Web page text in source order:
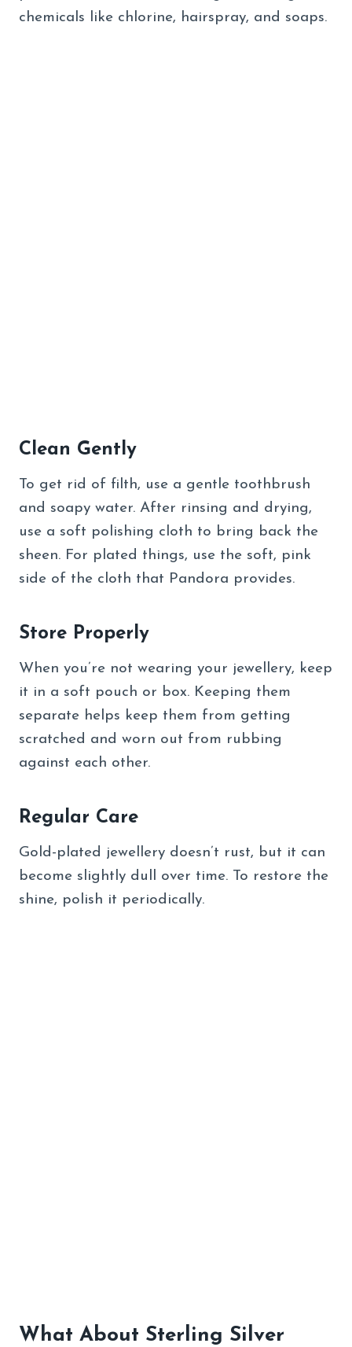
chemicals like chlorine, hairspray, and soaps.
Clean Gently
To get rid of filth, use a gentle toothbrush
and soapy water. After rinsing and drying,
use a soft polishing cloth to bring back the
sheen. For plated things, use the soft, pink
side of the cloth that Pandora provides.
Store Properly
When you’re not wearing your jewellery, keep
it in a soft pouch or box. Keeping them
separate helps keep them from getting
scratched and worn out from rubbing
against each other.
Regular Care
Gold-plated jewellery doesn’t rust, but it can
become slightly dull over time. To restore the
shine, polish it periodically.
What About Sterling Silver